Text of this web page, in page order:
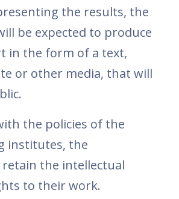
the results, the
be expected to produce
in the form of a text,
or other media, that will
the policies of the
institutes, the
retain the intellectual
to their work.